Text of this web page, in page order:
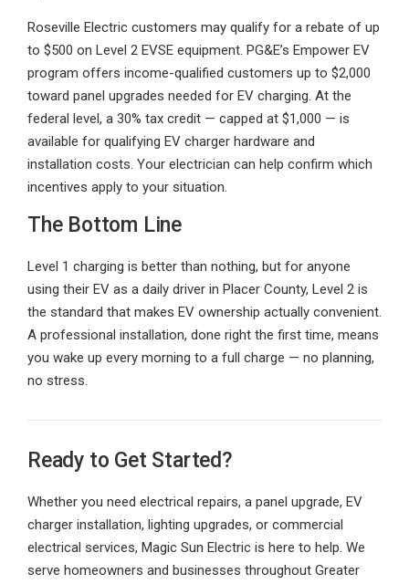
Roseville Electric customers may qualify for a rebate of up
to $500 on Level 2 EVSE equipment. PG&E’s Empower EV
program offers income-qualified customers up to $2,000
toward panel upgrades needed for EV charging. At the
federal level, a 30% tax credit — capped at $1,000 — is
available for qualifying EV charger hardware and
installation costs. Your electrician can help confirm which
incentives apply to your situation.
The Bottom Line
Level 1 charging is better than nothing, but for anyone
using their EV as a daily driver in Placer County, Level 2 is
the standard that makes EV ownership actually convenient.
A professional installation, done right the first time, means
you wake up every morning to a full charge — no planning,
no stress.
Ready to Get Started?
Whether you need electrical repairs, a panel upgrade, EV
charger installation, lighting upgrades, or commercial
electrical services, Magic Sun Electric is here to help. We
serve homeowners and businesses throughout Greater